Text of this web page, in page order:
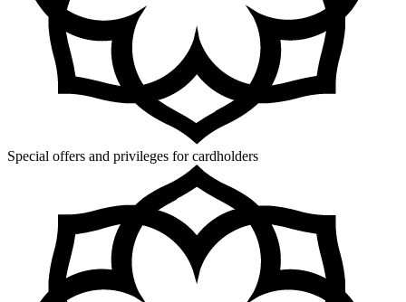
Special offers and privileges for cardholders